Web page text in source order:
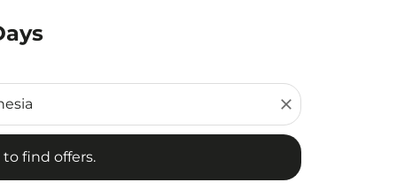
close
find offers.